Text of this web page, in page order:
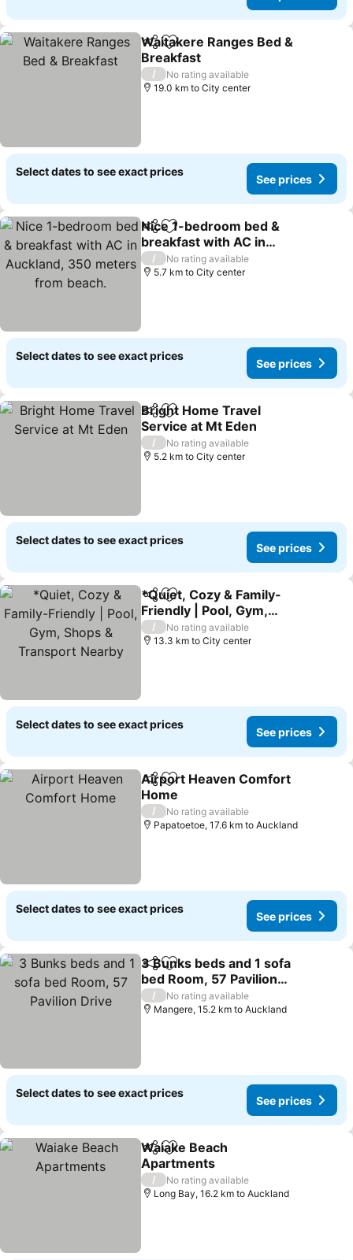
ShareAdd to favorites
Waitakere Ranges Bed &
Breakfast
/
No rating available
19.0 km to City center
Select dates to see exact prices
See prices
ShareAdd to favorites
Nice 1-bedroom bed &
breakfast with AC in
Auckland, 350 meters
from beach.
/
No rating available
5.7 km to City center
Select dates to see exact prices
See prices
ShareAdd to favorites
Bright Home Travel
Service at Mt Eden
/
No rating available
5.2 km to City center
Select dates to see exact prices
See prices
ShareAdd to favorites
*Quiet, Cozy & Family-
Friendly | Pool, Gym,
Shops & Transport
Nearby
/
No rating available
13.3 km to City center
Select dates to see exact prices
See prices
ShareAdd to favorites
Airport Heaven Comfort
Home
/
No rating available
Papatoetoe, 17.6 km to Auckland
Select dates to see exact prices
See prices
ShareAdd to favorites
3 Bunks beds and 1 sofa
bed Room, 57 Pavilion
Drive
/
No rating available
Mangere, 15.2 km to Auckland
Select dates to see exact prices
See prices
ShareAdd to favorites
Waiake Beach
Apartments
/
No rating available
Long Bay, 16.2 km to Auckland